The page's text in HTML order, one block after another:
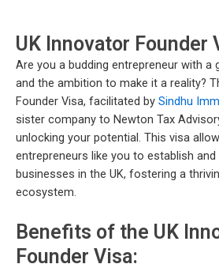
UK Innovator Founder
Are you a budding entrepreneur with a
and the ambition to make it a reality?
Founder Visa, facilitated by Sindhu
sister company to Newton Tax
unlocking your potential. This visa
entrepreneurs like you to establish
businesses in the UK, fostering a
ecosystem.
Benefits of the UK
Founder Visa: